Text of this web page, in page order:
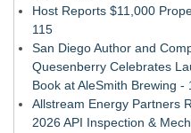
Host Reports $11,000
115
San Diego Author and
Quesenberry Celebrates
Book at AleSmith Brewing -
Allstream Energy Partners
2026 API Inspection &